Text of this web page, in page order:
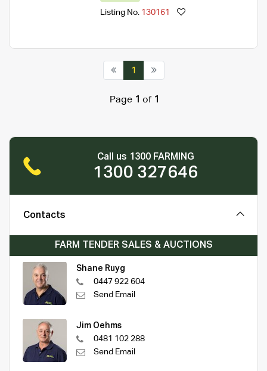
Listing No. 130161
1
Page 1 of 1
Call us 1300 FARMING
1300 327646
Contacts
FARM TENDER SALES & AUCTIONS
Shane Ruyg
0447 922 604
Send Email
Jim Oehms
0481 102 288
Send Email